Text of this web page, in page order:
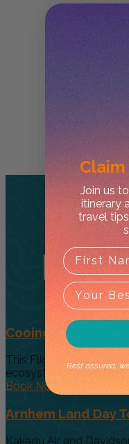
Cooinda 45 minute
This Flight gives you a
ecosystems...
Book Now
Arnhem Land Day
Kakadu Air and
Join us
itinerary
travel
Rest assured,